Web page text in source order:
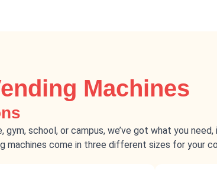
Machines
school, or campus, we’ve got what you need,
machines come in three different sizes for your